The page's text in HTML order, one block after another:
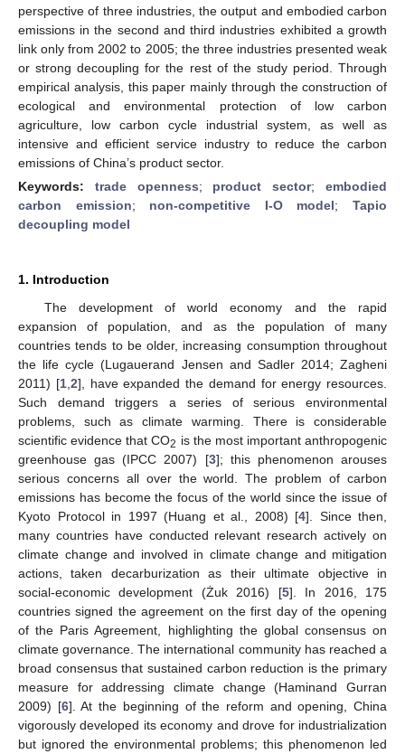
perspective of three industries, the output and embodied carbon
emissions in the second and third industries exhibited a growth
link only from 2002 to 2005; the three industries presented weak
or strong decoupling for the rest of the study period. Through
empirical analysis, this paper mainly through the construction of
ecological and environmental protection of low carbon
agriculture, low carbon cycle industrial system, as well as
intensive and efficient service industry to reduce the carbon
emissions of China’s product sector.
Keywords: trade openness; product sector;embodied
carbon emission; non-competitive I-O model;Tapio
decoupling model
1. Introduction
The development of world economy and the rapid
expansion of population, and as the population of many
countries tends to be older, increasing consumption throughout
the life cycle (Lugauerand Jensen and Sadler 2014; Zagheni
2011) [1, 2], have expanded the demand for energy resources.
Such demand triggers a series of serious environmental
problems, such as climate warming. There is considerable
scientific evidence that CO2 is the most important anthropogenic
greenhouse gas (IPCC 2007) [3]; this phenomenon arouses
serious concerns all over the world. The problem of carbon
emissions has become the focus of the world since the issue of
Kyoto Protocol in 1997 (Huang et al., 2008) [4]. Since then,
many countries have conducted relevant research actively on
climate change and involved in climate change and mitigation
actions, taken decarburization as their ultimate objective in
social-economic development (Żuk 2016) [5]. In 2016, 175
countries signed the agreement on the first day of the opening
of the Paris Agreement, highlighting the global consensus on
climate governance. The international community has reached a
broad consensus that sustained carbon reduction is the primary
measure for addressing climate change (Haminand Gurran
2009) [6]. At the beginning of the reform and opening, China
vigorously developed its economy and drove for industrialization
but ignored the environmental problems; this phenomenon led